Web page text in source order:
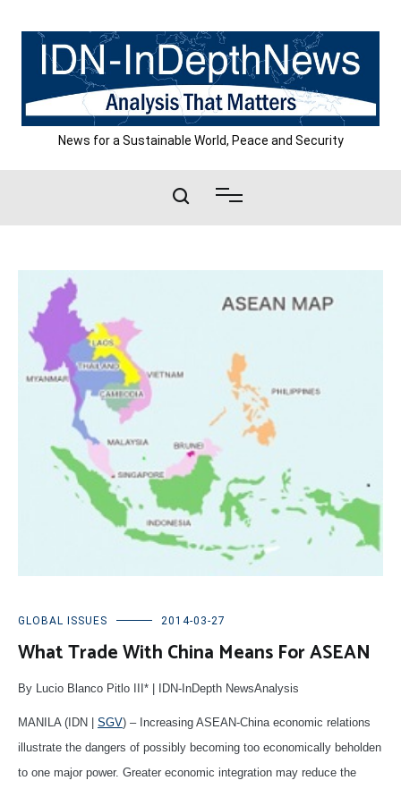
content
News for a Sustainable World, Peace and Security
GLOBAL ISSUES 2014-03-27
What Trade With China Means For ASEAN
By Lucio Blanco Pitlo III* | IDN-InDepth NewsAnalysis
MANILA (IDN | SGV) – Increasing ASEAN-China economic relations
illustrate the dangers of possibly becoming too economically beholden
to one major power. Greater economic integration may reduce the